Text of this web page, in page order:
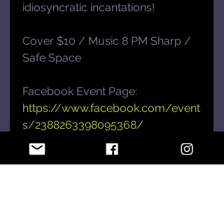
idiosyncratic incantations!
Cover $10 / Music 8 PM Sharp /
Safe Space
Facebook Event Page:
https://www.facebook.com/event
s/2388263398095368/
Hype!